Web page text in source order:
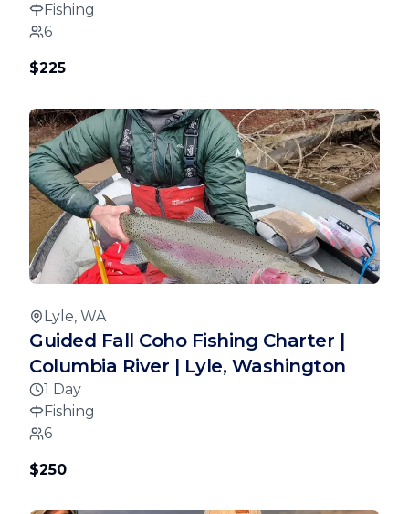
Fishing
6
$225
Lyle, WA
Guided Fall Coho Fishing Charter |
Columbia River | Lyle, Washington
1 Day
Fishing
6
$250